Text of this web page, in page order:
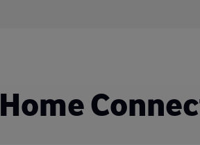
Home